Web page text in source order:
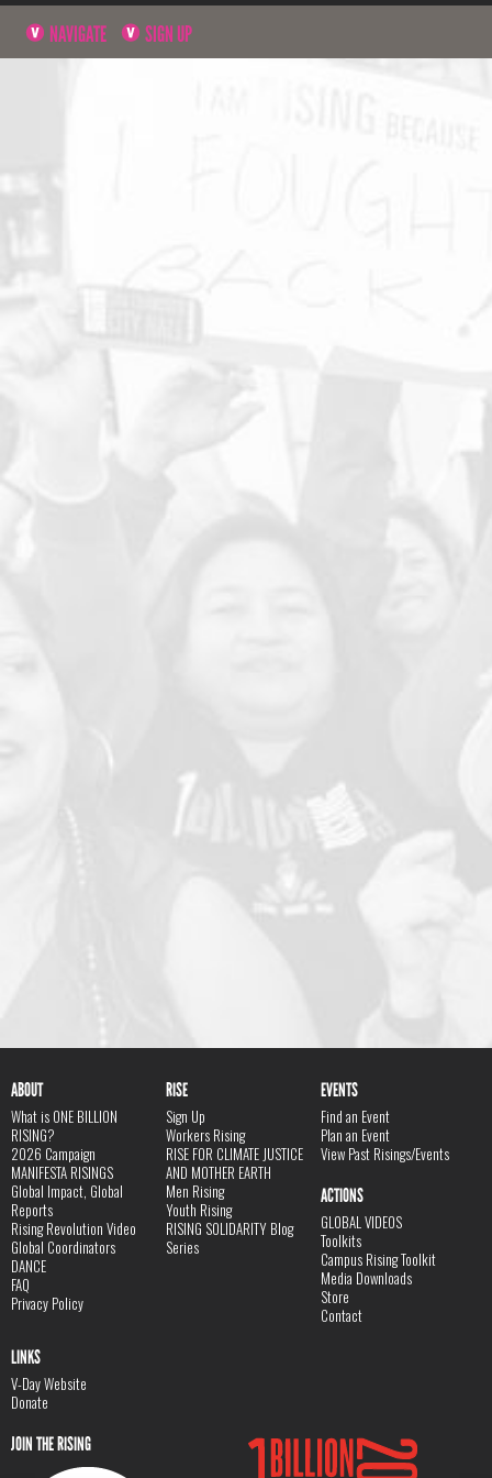
NAVIGATE SIGN UP
ABOUT
What is ONE BILLION
RISING?
2026 Campaign
MANIFESTA RISINGS
Global Impact, Global
Reports
Rising Revolution Video
Global Coordinators
DANCE
FAQ
Privacy Policy
RISE
Sign Up
Workers Rising
RISE FOR CLIMATE JUSTICE
AND MOTHER EARTH
Men Rising
Youth Rising
RISING SOLIDARITY Blog
Series
EVENTS
Find an Event
Plan an Event
View Past Risings/Events
ACTIONS
GLOBAL VIDEOS
Toolkits
Campus Rising Toolkit
Media Downloads
Store
Contact
LINKS
V-Day Website
Donate
JOIN THE RISING